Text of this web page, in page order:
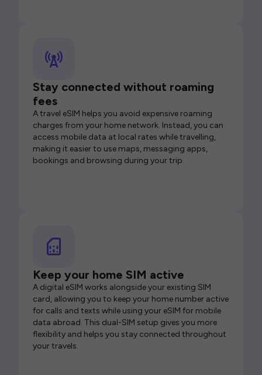
Stay connected without roaming
fees
A travel eSIM helps you avoid expensive roaming
charges from your home network. Instead, you can
access mobile data at local rates while travelling,
making it easier to use maps, messaging apps,
bookings and browsing during your trip.
Keep your home SIM active
A digital eSIM works alongside your existing SIM
card, allowing you to keep your home number active
for calls and texts while using your eSIM for mobile
data abroad. This dual-SIM setup gives you more
flexibility and helps you stay connected throughout
your travels.